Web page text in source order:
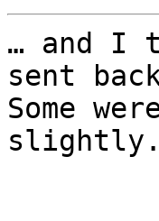
… and I
sent
Some
slightly.